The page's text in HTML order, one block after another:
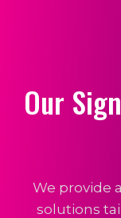
Our
We provide
solutions